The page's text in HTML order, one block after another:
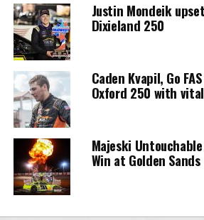
Justin Mondeik
Dixieland 250
Caden Kvapil, Go
Oxford 250 with
Majeski
Win at Golden Sands